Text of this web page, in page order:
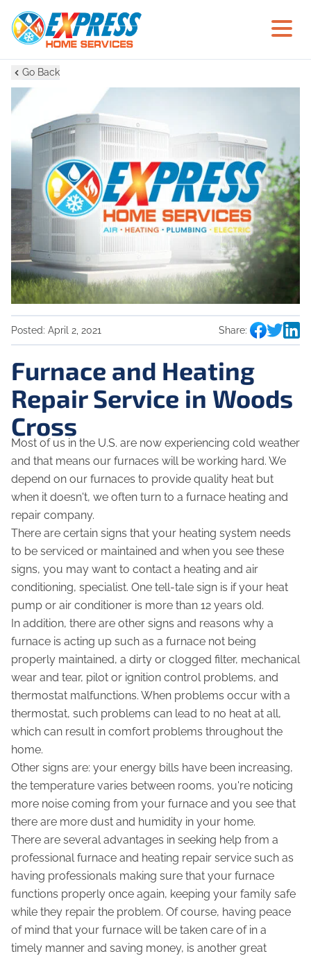
Go Back
Posted: April 2, 2021 Share:
Furnace and Heating
Repair Service in Woods
Cross
Most of us in the U.S. are now experiencing cold weather
and that means our furnaces will be working hard. We
depend on our furnaces to provide quality heat but
when it doesn't, we often turn to a furnace heating and
repair company.
There are certain signs that your heating system needs
to be serviced or maintained and when you see these
signs, you may want to contact a heating and air
conditioning, specialist. One tell-tale sign is if your heat
pump or air conditioner is more than 12 years old.
In addition, there are other signs and reasons why a
furnace is acting up such as a furnace not being
properly maintained, a dirty or clogged filter, mechanical
wear and tear, pilot or ignition control problems, and
thermostat malfunctions. When problems occur with a
thermostat, such problems can lead to no heat at all,
which can result in comfort problems throughout the
home.
Other signs are: your energy bills have been increasing,
the temperature varies between rooms, you're noticing
more noise coming from your furnace and you see that
there are more dust and humidity in your home.
There are several advantages in seeking help from a
professional furnace and heating repair service such as
having professionals making sure that your furnace
functions properly once again, keeping your family safe
while they repair the problem. Of course, having peace
of mind that your furnace will be taken care of in a
timely manner and saving money, is another great